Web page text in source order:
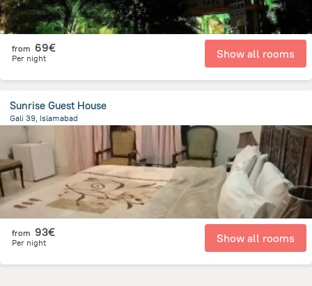
from 69€
Per night Show all rooms
Sunrise Guest House
Gali 39, Islamabad
3.5 km
from the center of Pakistan
from 93€
Per night Show all rooms